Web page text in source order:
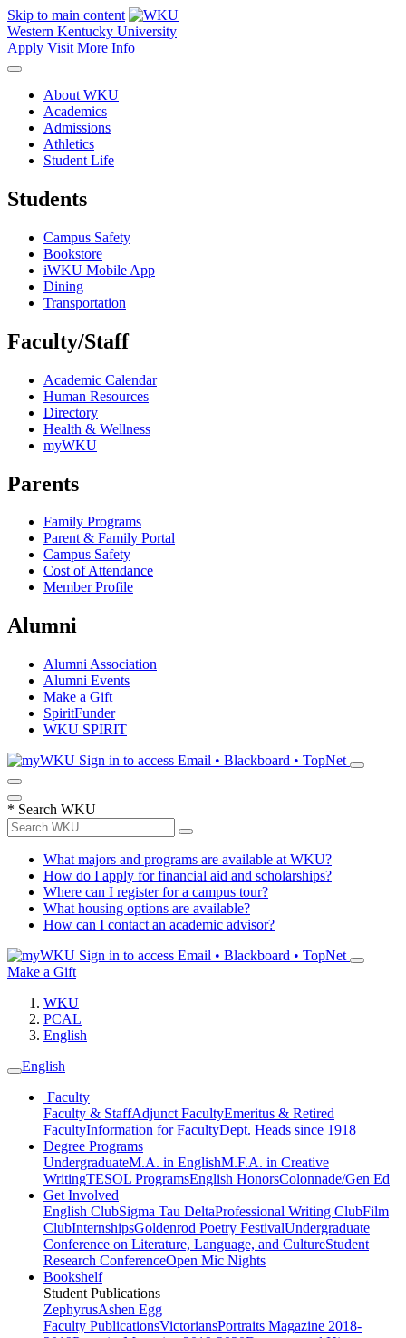
Skip to main content
Western Kentucky University
Apply Visit More Info
About WKU
Academics
Admissions
Athletics
Student Life
Students
Campus Safety
Bookstore
iWKU Mobile App
Dining
Transportation
Faculty/Staff
Academic Calendar
Human Resources
Directory
Health & Wellness
myWKU
Parents
Family Programs
Parent & Family Portal
Campus Safety
Cost of Attendance
Member Profile
Alumni
Alumni Association
Alumni Events
Make a Gift
SpiritFunder
WKU SPIRIT
Sign in to access Email • Blackboard • TopNet
* Search WKU
What majors and programs are available at WKU?
How do I apply for financial aid and scholarships?
Where can I register for a campus tour?
What housing options are available?
How can I contact an academic advisor?
Sign in to access Email • Blackboard • TopNet
Make a Gift
WKU
PCAL
English
English
Faculty
Faculty & StaffAdjunct FacultyEmeritus & Retired
FacultyInformation for FacultyDept. Heads since 1918
Degree Programs
UndergraduateM.A. in EnglishM.F.A. in Creative
WritingTESOL ProgramsEnglish HonorsColonnade/Gen Ed
Get Involved
English ClubSigma Tau DeltaProfessional Writing ClubFilm
ClubInternshipsGoldenrod Poetry FestivalUndergraduate
Conference on Literature, Language, and CultureStudent
Research ConferenceOpen Mic Nights
Bookshelf
Student Publications
ZephyrusAshen Egg
Faculty PublicationsVictoriansPortraits Magazine 2018-